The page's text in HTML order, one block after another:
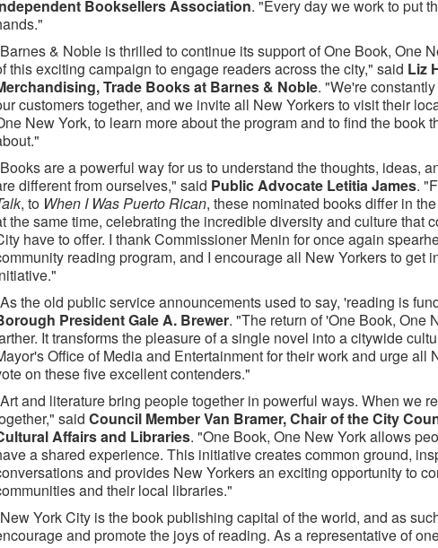
Booksellers Association. "Every day we work to put
& Noble is thrilled to continue its support of One Book, One
this exciting campaign to engage readers across the city," said Liz
Trade Books at Barnes & Noble. "We're
customers together, and we invite all New Yorkers to visit their
New York, to learn more about the program and to find the book
are a powerful way for us to understand the thoughts, ideas,
different from ourselves," said Public Advocate Letitia James.
, to When I Was Puerto Rican, these nominated books differ in
the same time, celebrating the incredible diversity and culture that
have to offer. I thank Commissioner Menin for once again
reading program, and I encourage all New Yorkers to get
the old public service announcements used to say, 'reading is
President Gale A. Brewer. "The return of 'One Book, One
It transforms the pleasure of a single novel into a citywide
Office of Media and Entertainment for their work and urge all
on these five excellent contenders."
and literature bring people together in powerful ways. When we
said Council Member Van Bramer, Chair of the City
Affairs and Libraries. "One Book, One New York allows
a shared experience. This initiative creates common ground,
and provides New Yorkers an exciting opportunity to
and their local libraries."
York City is the book publishing capital of the world, and as
and promote the joys of reading. As a representative of